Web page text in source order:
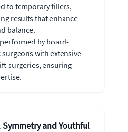
to temporary fillers,
results that enhance
balance.
by board-
with extensive
surgeries, ensuring
Symmetry and Youthful